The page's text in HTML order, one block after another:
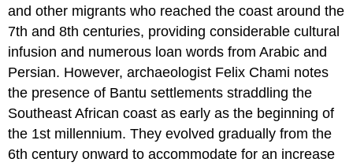
and other migrants who reached the coast around the
7th and 8th centuries, providing considerable cultural
infusion and numerous loan words from Arabic and
Persian. However, archaeologist Felix Chami notes
the presence of Bantu settlements straddling the
Southeast African coast as early as the beginning of
the 1st millennium. They evolved gradually from the
6th century onward to accommodate for an increase